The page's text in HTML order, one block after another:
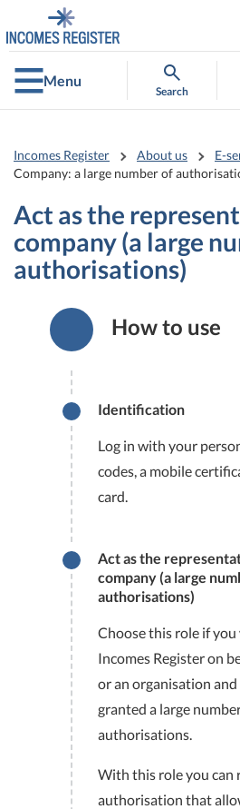
to
contents
to
main
search
Menu
Search
Incomes Register About us
E-
Company: a large number of
Act as the
company (a large
authorisations)
How to use
Identification
Log in with your
codes, a mobile
card.
Act as the
company (a large
authorisations)
Choose this role if
Incomes Register on
or an organisation and
granted a large
authorisations.
With this role you can
authorisation that